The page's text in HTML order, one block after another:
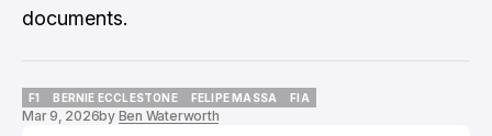
documents.
F1
F1
BERNIE ECCLESTONE
BERNIE ECCLESTONE
FELIPE MASSA
FELIPE MASSA
FIA
Mar 9, 2026by Ben Waterworth